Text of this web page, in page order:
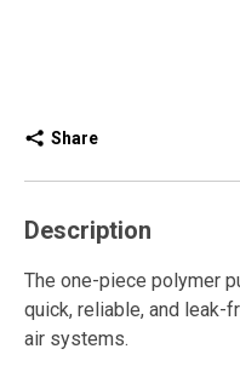
Share
Description
The one-piece polymer
quick, reliable, and leak-
air systems.